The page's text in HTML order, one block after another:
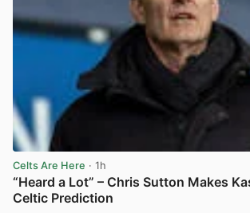
Celts Are Here · 1h
“Heard a Lot” – Chris Sutton Makes
Celtic Prediction